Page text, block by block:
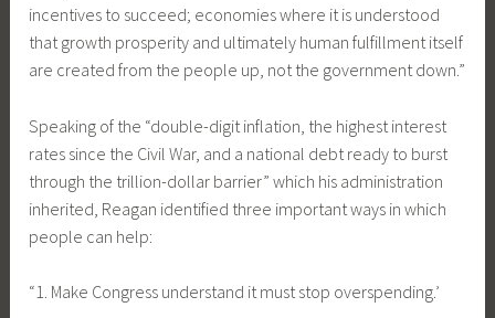
incentives to succeed; economies where it is understood
that growth prosperity and ultimately human fulfillment itself
are created from the people up, not the government down.”
Speaking of the “double-digit inflation, the highest interest
rates since the Civil War, and a national debt ready to burst
through the trillion-dollar barrier” which his administration
inherited, Reagan identified three important ways in which
people can help:
“1. Make Congress understand it must stop overspending.’